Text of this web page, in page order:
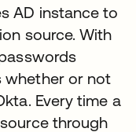
AD instance to
source. With
whether or not
Every time a
through